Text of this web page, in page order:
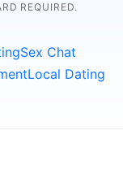
REQUIRED.
Sex Chat
Local Dating